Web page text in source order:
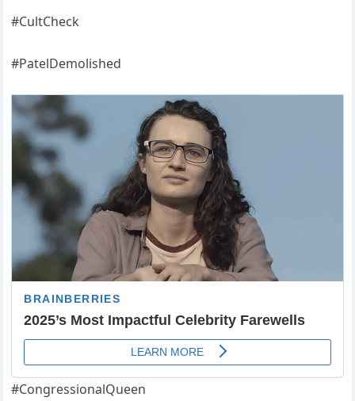
#CultCheck
#PatelDemolished
#CongressionalQueen